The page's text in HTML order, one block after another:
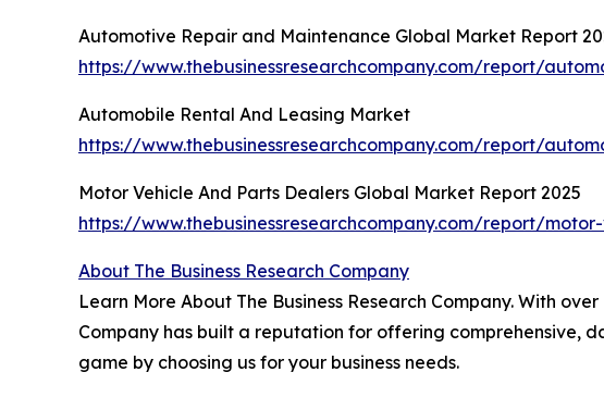
Automotive Repair and Maintenance Global Market Report
https://www.thebusinessresearchcompany.com/report/
Automobile Rental And Leasing Market
https://www.thebusinessresearchcompany.com/report/
Motor Vehicle And Parts Dealers Global Market Report 2025
https://www.thebusinessresearchcompany.com/report/
About The Business Research Company
Learn More About The Business Research Company. With
Company has built a reputation for offering comprehensive,
game by choosing us for your business needs.